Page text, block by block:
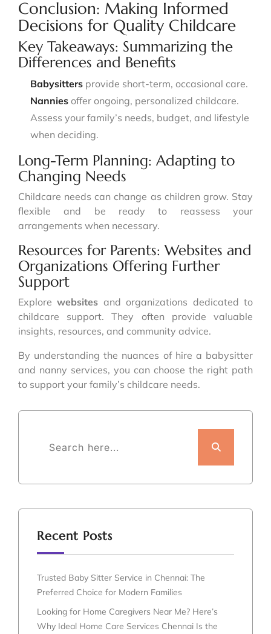
Conclusion: Making Informed
Decisions for Quality Childcare
Key Takeaways: Summarizing the
Differences and Benefits
Babysitters provide short-term, occasional care.
Nannies offer ongoing, personalized childcare.
Assess your family’s needs, budget, and lifestyle
when deciding.
Long-Term Planning: Adapting to
Changing Needs
Childcare needs can change as children grow. Stay
flexible and be ready to reassess your
arrangements when necessary.
Resources for Parents: Websites and
Organizations Offering Further
Support
Explorewebsites and organizations dedicated to
childcare support. They often provide valuable
insights, resources, and community advice.
By understanding the nuances of hire a babysitter
and nanny services, you can choose the right path
to support your family’s childcare needs.
Recent Posts
Trusted Baby Sitter Service in Chennai: The
Preferred Choice for Modern Families
Looking for Home Caregivers Near Me? Here’s
Why Ideal Home Care Services Chennai Is the